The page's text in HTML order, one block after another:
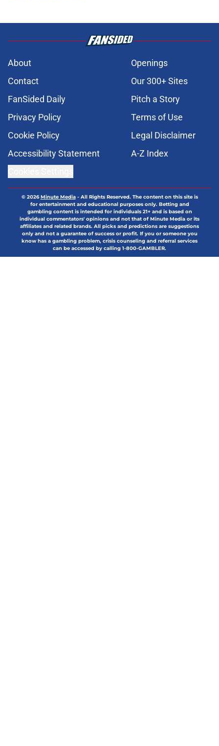
About
Openings
Contact
Our 300+ Sites
FanSided Daily
Pitch a Story
Privacy Policy
Terms of Use
Cookie Policy
Legal Disclaimer
Accessibility Statement
A-Z Index
© 2026Minute Media- All Rights Reserved. The content on this site is
for entertainment and educational purposes only. Betting and
gambling content is intended for individuals 21+ and is based on
individual commentators' opinions and not that of Minute Media or its
affiliates and related brands. All picks and predictions are suggestions
only and not a guarantee of success or profit. If you or someone you
know has a gambling problem, crisis counseling and referral services
can be accessed by calling 1-800-GAMBLER.